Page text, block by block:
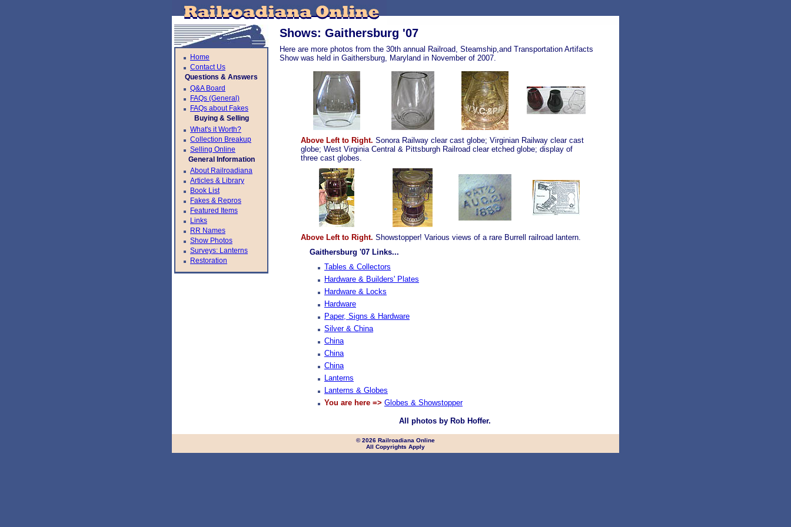
Home
Contact Us
Questions & Answers
Q&A Board
FAQs (General)
FAQs about Fakes
Buying & Selling
What's it Worth?
Collection Breakup
Selling Online
General Information
About Railroadiana
Articles & Library
Book List
Fakes & Repros
Featured Items
Links
RR Names
Show Photos
Surveys: Lanterns
Restoration
Shows: Gaithersburg '07
Here are more photos from the 30th annual Railroad, Steamship,and Transportation Artifacts
Show was held in Gaithersburg, Maryland in November of 2007.
Above Left to Right. Sonora Railway clear cast globe; Virginian Railway clear cast
globe; West Virginia Central & Pittsburgh Railroad clear etched globe; display of
three cast globes.
Above Left to Right. Showstopper! Various views of a rare Burrell railroad lantern.
Gaithersburg '07 Links...
Tables & Collectors
Hardware & Builders' Plates
Hardware & Locks
Hardware
Paper, Signs & Hardware
Silver & China
China
China
China
Lanterns
Lanterns & Globes
You are here => Globes & Showstopper
All photos by Rob Hoffer.
© 2026 Railroadiana Online
All Copyrights Apply